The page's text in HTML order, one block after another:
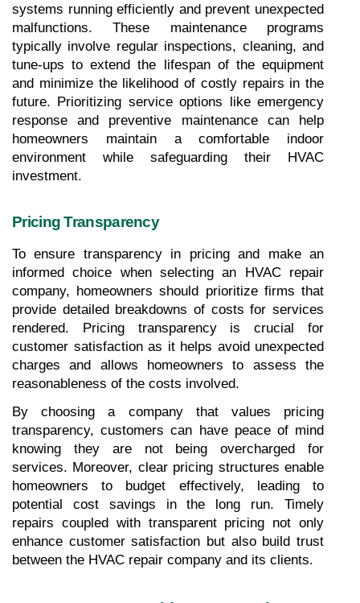
systems running efficiently and prevent unexpected
malfunctions. These maintenance programs
typically involve regular inspections, cleaning, and
tune-ups to extend the lifespan of the equipment
and minimize the likelihood of costly repairs in the
future. Prioritizing service options like emergency
response and preventive maintenance can help
homeowners maintain a comfortable indoor
environment while safeguarding their HVAC
investment.
Pricing Transparency
To ensure transparency in pricing and make an
informed choice when selecting an HVAC repair
company, homeowners should prioritize firms that
provide detailed breakdowns of costs for services
rendered. Pricing transparency is crucial for
customer satisfaction as it helps avoid unexpected
charges and allows homeowners to assess the
reasonableness of the costs involved.
By choosing a company that values pricing
transparency, customers can have peace of mind
knowing they are not being overcharged for
services. Moreover, clear pricing structures enable
homeowners to budget effectively, leading to
potential cost savings in the long run. Timely
repairs coupled with transparent pricing not only
enhance customer satisfaction but also build trust
between the HVAC repair company and its clients.